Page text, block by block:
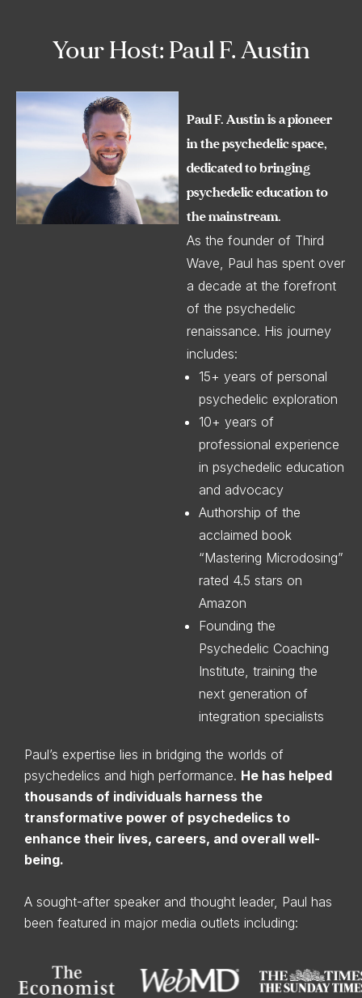
Your Host: Paul F. Austin
Paul F. Austin is a pioneer
in the psychedelic space,
dedicated to bringing
psychedelic education to
the mainstream.
As the founder of Third
Wave, Paul has spent over
a decade at the forefront
of the psychedelic
renaissance. His journey
includes:
15+ years of personal
psychedelic exploration
10+ years of
professional experience
in psychedelic education
and advocacy
Authorship of the
acclaimed book
“Mastering Microdosing”
rated 4.5 stars on
Amazon
Founding the
Psychedelic Coaching
Institute, training the
next generation of
integration specialists
Paul’s expertise lies in bridging the worlds of
psychedelics and high performance. He has helped
thousands of individuals harness the
transformative power of psychedelics to
enhance their lives, careers, and overall well-
being.
A sought-after speaker and thought leader, Paul has
been featured in major media outlets including: